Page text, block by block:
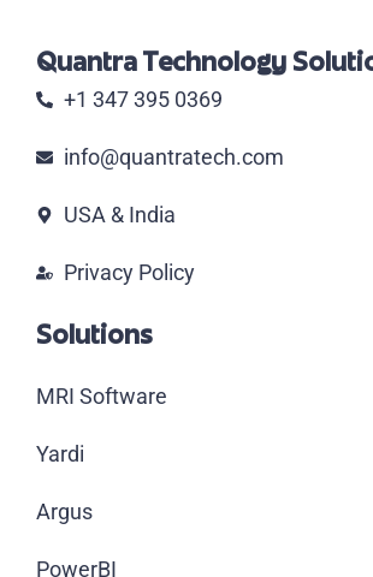
Quantra Technology
+1 347 395 0369
info@quantratech.com
USA & India
Privacy Policy
Solutions
MRI Software
Yardi
Argus
PowerBI